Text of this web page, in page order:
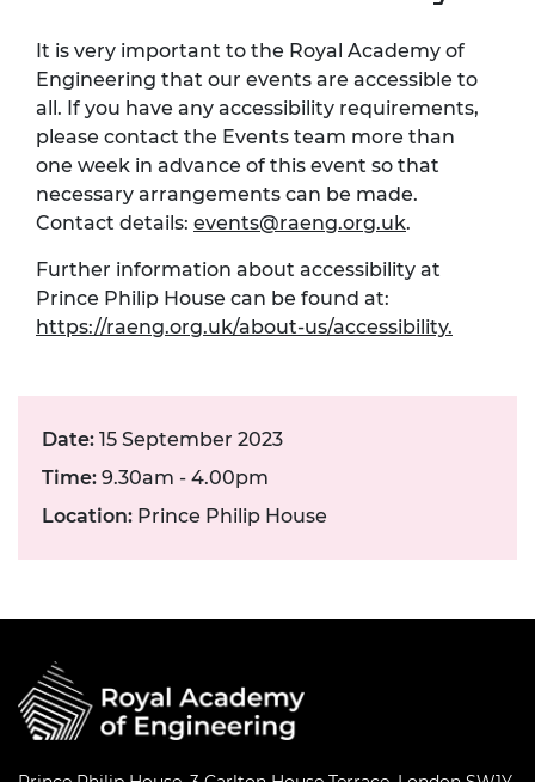
It is very important to the Royal Academy of
Engineering that our events are accessible to
all. If you have any accessibility requirements,
please contact the Events team more than
one week in advance of this event so that
necessary arrangements can be made.
Contact details: events@raeng.org.uk.
Further information about accessibility at
Prince Philip House can be found at:
https://raeng.org.uk/about-us/accessibility.
Date: 15 September 2023
Time: 9.30am - 4.00pm
Location: Prince Philip House